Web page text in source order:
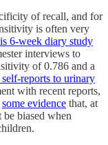
of recall, and for
is often very
6-week diary study
interviews to
of 0.786 and a
reports to urinary
with recent reports,
some evidence that, at
biased when